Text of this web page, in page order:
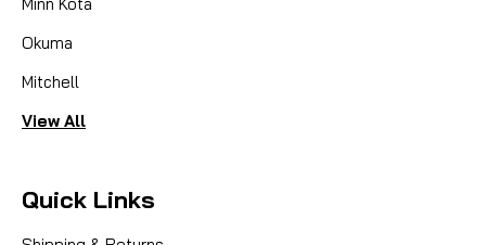
Okuma
Mitchell
View All
Quick Links